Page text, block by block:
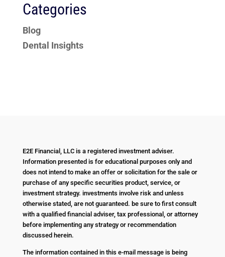
Categories
Blog
Dental Insights
E2E Financial, LLC is a registered investment adviser.
Information presented is for educational purposes only and
does not intend to make an offer or solicitation for the sale or
purchase of any specific securities product, service, or
investment strategy. investments involve risk and unless
otherwise stated, are not guaranteed. be sure to first consult
with a qualified financial adviser, tax professional, or attorney
before implementing any strategy or recommendation
discussed herein.
The information contained in this e-mail message is being